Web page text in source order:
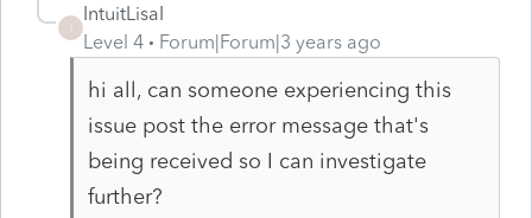
IntuitLisaI
Level 4
Forum|Forum|3 years ago
hi all, can someone experiencing this
issue post the error message that's
being received so I can investigate
further?